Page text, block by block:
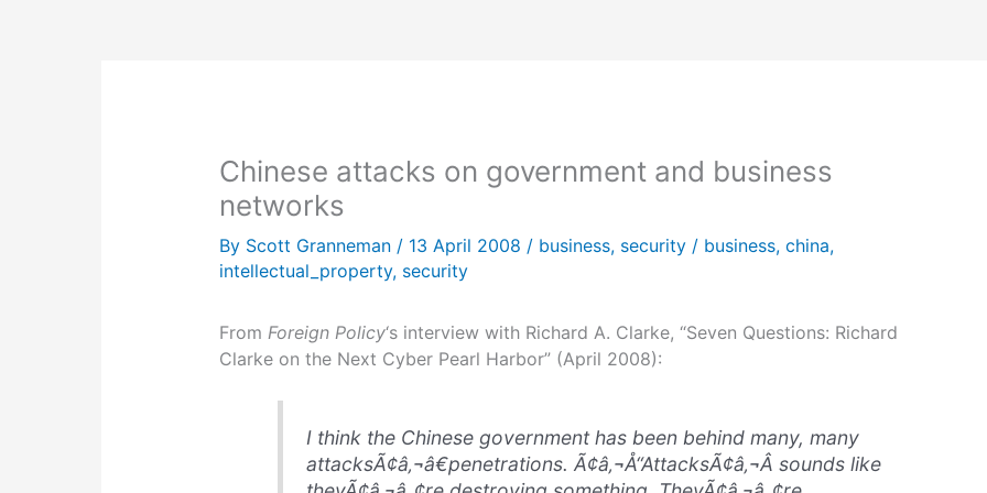
Chinese attacks on government and business
networks
By Scott Granneman / 13 April 2008 / business, security/ business, china,
intellectual_property, security
From Foreign Policy‘s interview with Richard A. Clarke, “Seven Questions: Richard
Clarke on the Next Cyber Pearl Harbor” (April 2008):
I think the Chinese government has been behind many, many
attacksÃ¢â‚¬â€penetrations. Ã¢â‚¬Å“AttacksÃ¢â‚¬Â sounds like